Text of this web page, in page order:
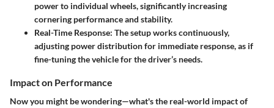
power to individual wheels, significantly increasing
cornering performance and stability.
Real-Time Response: The setup works continuously,
adjusting power distribution for immediate response, as if
fine-tuning the vehicle for the driver’s needs.
Impact on Performance
Now you might be wondering—what's the real-world impact of